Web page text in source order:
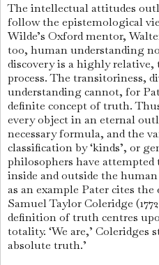
The intellectual attitudes
follow the epistemological
Wilde’s Oxford mentor,
too, human understanding
discovery is a highly
process. The transitoriness,
understanding cannot, for
definite concept of truth.
every object in an eternal
neces­sary formula, and the
classification by ‘kinds’, or
philosophers have
inside and outside the
as an example Pater cites
Samuel Taylor Coleridge
definition of truth centres
totality. ‘We are,’ Coleridges
abso­lute truth.’